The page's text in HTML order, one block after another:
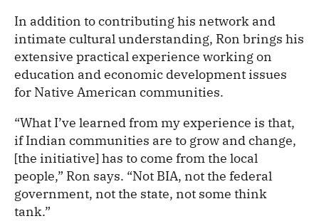
In addition to contributing his network and
intimate cultural understanding, Ron brings his
extensive practical experience working on
education and economic development issues
for Native American communities.
“What I’ve learned from my experience is that,
if Indian communities are to grow and change,
[the initiative] has to come from the local
people,” Ron says. “Not BIA, not the federal
government, not the state, not some think
tank.”